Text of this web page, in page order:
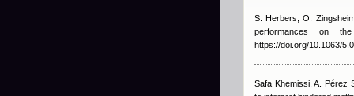
S. Herbers, O.
performances on
https://doi.org/10.1063/
Safa Khemissi,A. Pérez